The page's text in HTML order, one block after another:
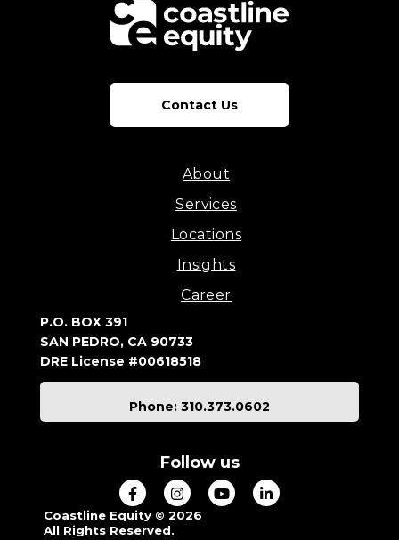
Contact Us
About
Services
Locations
Insights
Career
P.O. BOX 391
SAN PEDRO, CA 90733
DRE License #00618518
Phone: 310.373.0602
Follow us
Coastline Equity © 2026
All Rights Reserved.